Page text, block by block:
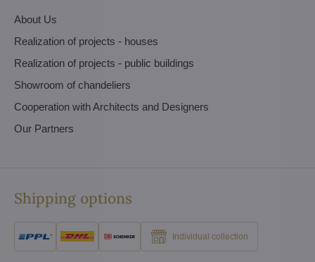
About Us
Realization of projects - houses
Realization of projects - public buildings
Showroom of chandeliers
Cooperation with Architects and Designers
Our Partners
Shipping options
Individual collection